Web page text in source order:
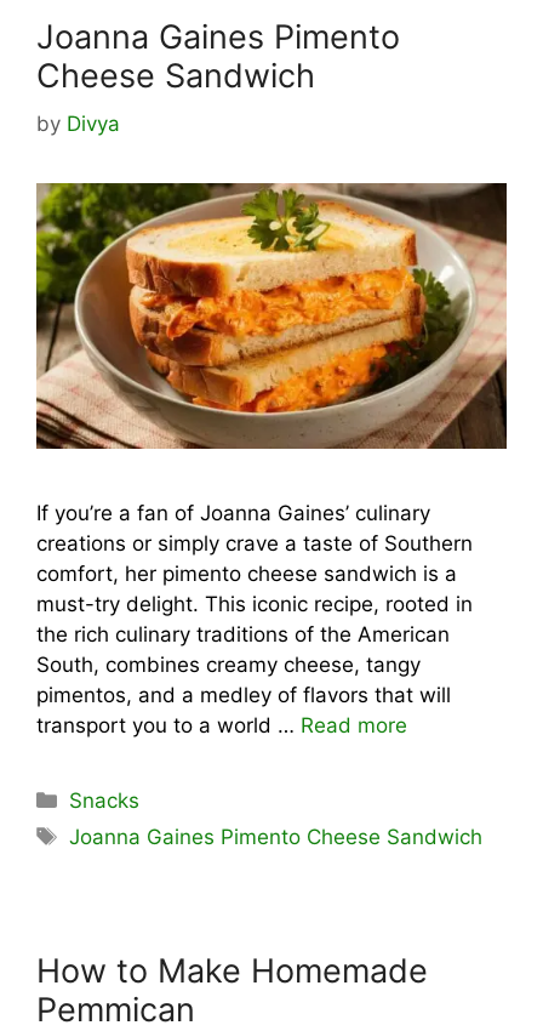
Joanna Gaines Pimento
Cheese Sandwich
by Divya
If you’re a fan of Joanna Gaines’ culinary
creations or simply crave a taste of Southern
comfort, her pimento cheese sandwich is a
must-try delight. This iconic recipe, rooted in
the rich culinary traditions of the American
South, combines creamy cheese, tangy
pimentos, and a medley of flavors that will
transport you to a world … Read more
Categories
Snacks
Tags
Joanna Gaines Pimento Cheese Sandwich
How to Make Homemade
Pemmican